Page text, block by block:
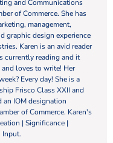
and Communications
of Commerce. She has
management,
graphic design experience
Karen is an avid reader
currently reading and it
loves to write! Her
Every day! She is a
Frisco Class XXII and
an IOM designation
of Commerce. Karen's
| Significance |
Input.